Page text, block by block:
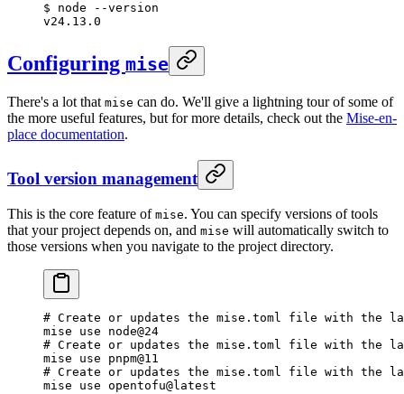
$ node --version
v24.13.0
Configuring mise
There's a lot that mise can do. We'll give a lightning tour of some of
the more useful features, but for more details, check out the Mise-en-
place documentation.
Tool version management
This is the core feature of mise. You can specify versions of tools
that your project depends on, and mise will automatically switch to
those versions when you navigate to the project directory.
# Create or updates the mise.toml file with the
mise use node@24
# Create or updates the mise.toml file with the
mise use pnpm@11
# Create or updates the mise.toml file with the
mise use opentofu@latest